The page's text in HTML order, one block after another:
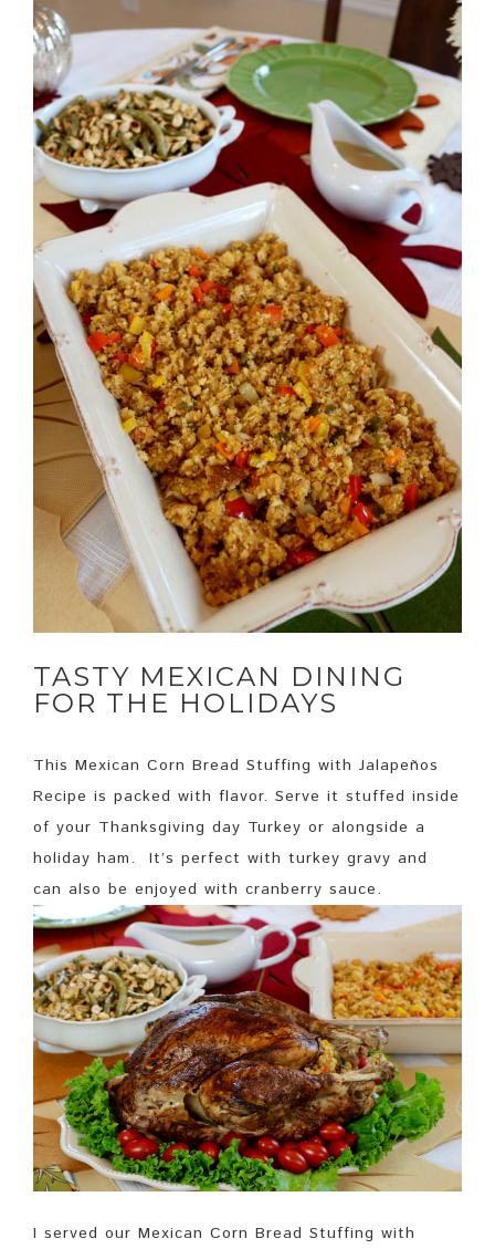
TASTY MEXICAN DINING
FOR THE HOLIDAYS
This Mexican Corn Bread Stuffing with Jalapeños
Recipe is packed with flavor. Serve it stuffed inside
of your Thanksgiving day Turkey or alongside a
holiday ham. It’s perfect with turkey gravy and
can also be enjoyed with cranberry sauce.
I served our Mexican Corn Bread Stuffing with